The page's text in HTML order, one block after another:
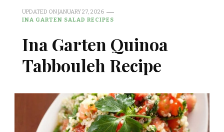
UPDATED ONJANUARY 27, 2026
INA GARTEN SALAD RECIPES
Ina Garten Quinoa
Tabbouleh Recipe